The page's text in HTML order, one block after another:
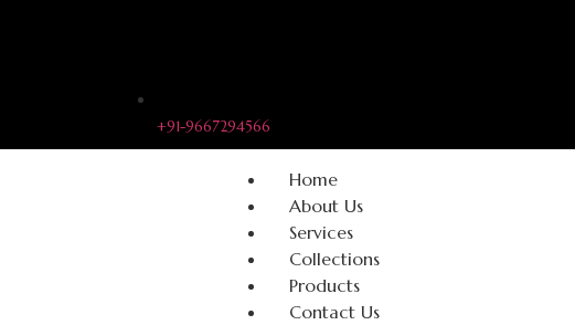
+91-9667294566
Home
About Us
Services
Collections
Products
Contact Us